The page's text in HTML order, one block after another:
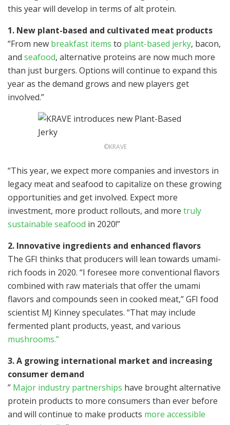
this year will develop in terms of alt protein.
1. New plant-based and cultivated meat products
“From new breakfast items to plant-based jerky, bacon,
and seafood, alternative proteins are now much more
than just burgers. Options will continue to expand this
year as the demand grows and new players get
involved.”
©KRAVE
“This year, we expect more companies and investors in
legacy meat and seafood to capitalize on these growing
opportunities and get involved. Expect more
investment, more product rollouts, and more truly
sustainable seafood in 2020!”
2. Innovative ingredients and enhanced flavors
The GFI thinks that producers will lean towards umami-
rich foods in 2020. “I foresee more conventional flavors
combined with raw materials that offer the umami
flavors and compounds seen in cooked meat,” GFI food
scientist MJ Kinney speculates. “That may include
fermented plant products, yeast, and various
mushrooms.”
3. A growing international market and increasing
consumer demand
” Major industry partnerships have brought alternative
protein products to more consumers than ever before
and will continue to make products more accessible